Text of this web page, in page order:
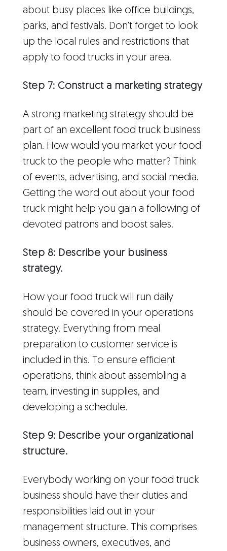
about busy places like office buildings,
parks, and festivals. Don't forget to look
up the local rules and restrictions that
apply to food trucks in your area.
Step 7: Construct a marketing strategy
A strong marketing strategy should be
part of an excellent food truck business
plan. How would you market your food
truck to the people who matter? Think
of events, advertising, and social media.
Getting the word out about your food
truck might help you gain a following of
devoted patrons and boost sales.
Step 8: Describe your business
strategy.
How your food truck will run daily
should be covered in your operations
strategy. Everything from meal
preparation to customer service is
included in this. To ensure efficient
operations, think about assembling a
team, investing in supplies, and
developing a schedule.
Step 9: Describe your organizational
structure.
Everybody working on your food truck
business should have their duties and
responsibilities laid out in your
management structure. This comprises
business owners, executives, and